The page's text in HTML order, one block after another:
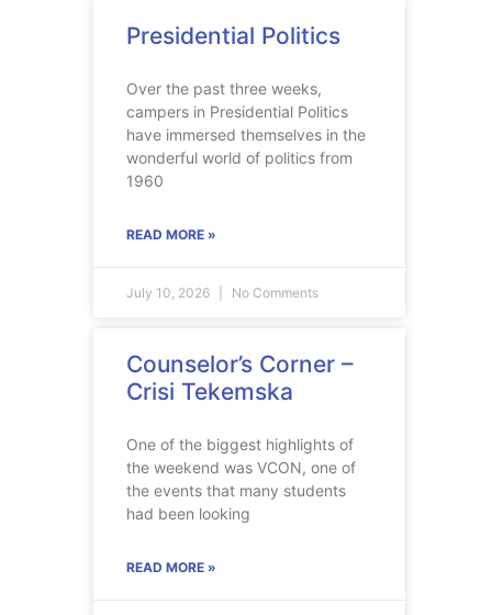
Presidential Politics
Over the past three weeks,
campers in Presidential Politics
have immersed themselves in the
wonderful world of politics from
1960
READ MORE »
July 10, 2026 No Comments
Counselor’s Corner –
Crisi Tekemska
One of the biggest highlights of
the weekend was VCON, one of
the events that many students
had been looking
READ MORE »